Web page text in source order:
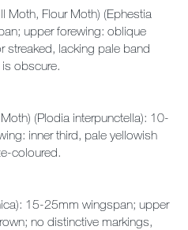
Moth, Flour Moth) (Ephestia
upper forewing: oblique
streaked, lacking pale band
obscure.
(Plodia interpunctella): 10-
inner third, pale yellowish
coloured.
15-25mm wingspan; upper
no distinctive markings,